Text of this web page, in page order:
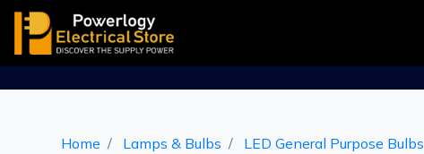
Home Lamps & Bulbs LED General Purpose Bulbs